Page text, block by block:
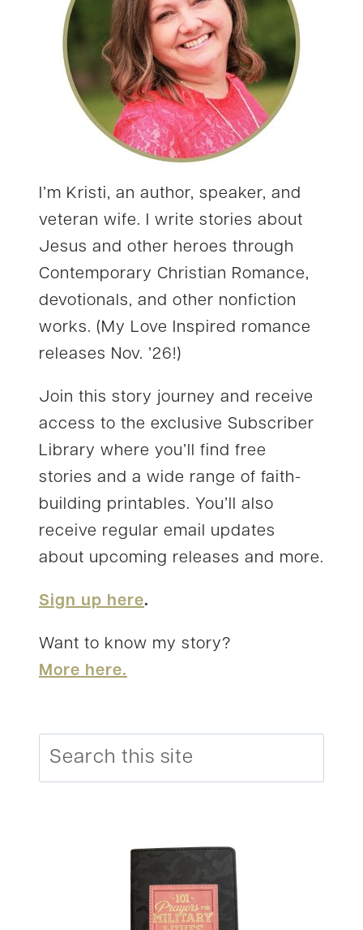
I’m Kristi, an author, speaker, and
veteran wife. I write stories about
Jesus and other heroes through
Contemporary Christian Romance,
devotionals, and other nonfiction
works. (My Love Inspired romance
releases Nov. ’26!)
Join this story journey and receive
access to the exclusive Subscriber
Library where you’ll find free
stories and a wide range of faith-
building printables. You’ll also
receive regular email updates
about upcoming releases and more.
Sign up here.
Want to know my story?
More here.